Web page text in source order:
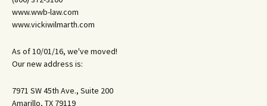
www.wwb-law.com
www.vickiwilmarth.com
As of 10/01/16, we've moved!
Our new address is:
7971 SW 45th Ave., Suite 200
Amarillo, TX 79119